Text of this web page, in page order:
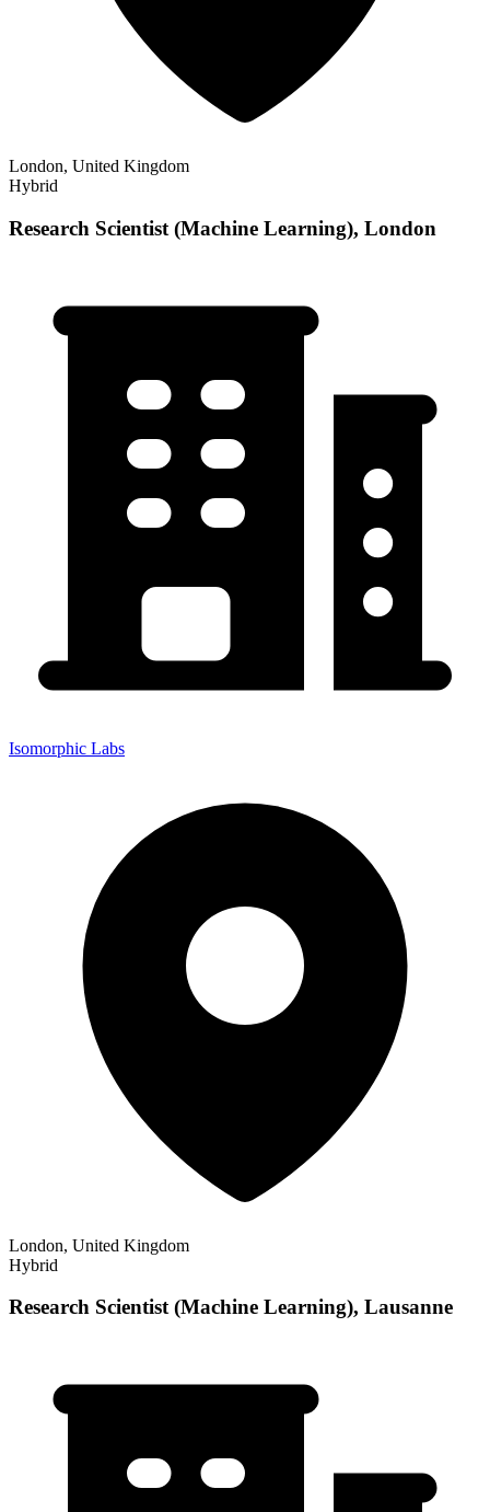
London, United Kingdom
Hybrid
Research Scientist (Machine Learning), London
Isomorphic Labs
London, United Kingdom
Hybrid
Research Scientist (Machine Learning), Lausanne